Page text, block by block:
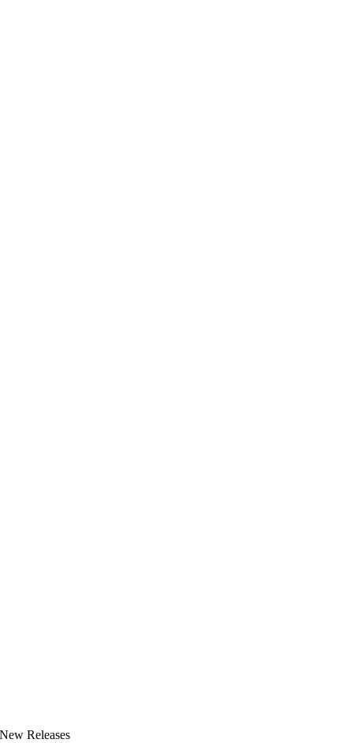
New Releases